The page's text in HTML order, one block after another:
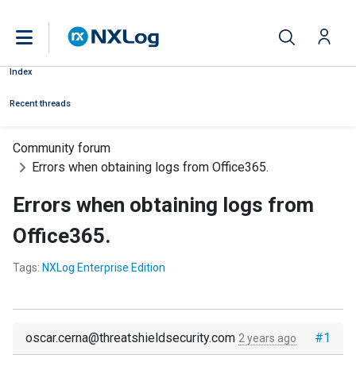
Index
Recent threads
Community forum
Errors when obtaining logs from Office365.
Errors when obtaining logs from
Office365.
Tags: NXLog Enterprise Edition
#1
oscar.cerna@threatshieldsecurity.com 2 years ago